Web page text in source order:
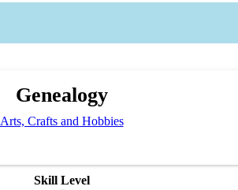
Genealogy
Arts, Crafts and Hobbies
Skill Level